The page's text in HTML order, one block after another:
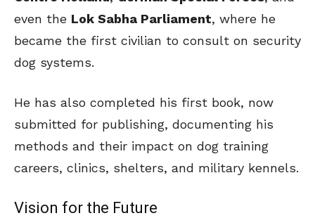
even the Lok Sabha Parliament, where he
became the first civilian to consult on security
dog systems.
He has also completed his first book, now
submitted for publishing, documenting his
methods and their impact on dog training
careers, clinics, shelters, and military kennels.
Vision for the Future